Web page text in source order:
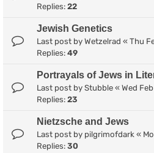
Replies: 22
Jewish Genetics
Last post by Wetzelrad « Thu
Replies: 49
Portrayals of Jews in
Last post by Stubble « Wed
Replies: 23
Nietzsche and Jews
Last post by pilgrimofdark «
Replies: 30